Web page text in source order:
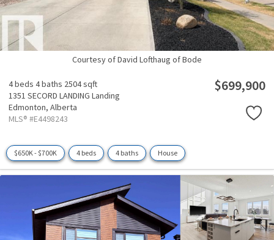
Courtesy of David Lofthaug of Bode
4 beds 4 baths 2504 sqft
1351 SECORD LANDING Landing
Edmonton, Alberta
MLS® #E4498243
$699,900
$650K - $700K 4 beds 4 baths House